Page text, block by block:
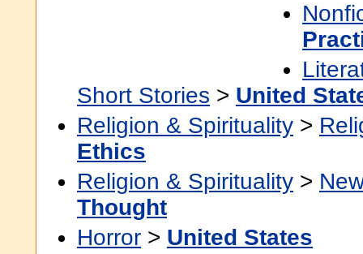
Short Stories > United
Religion & Spirituality >
Ethics
Religion & Spirituality >
Thought
Horror > United States